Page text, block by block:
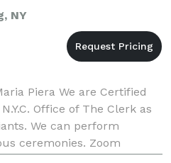
NY
Piera We are Certified
Office of The Clerk as
We can perform
ceremonies. Zoom